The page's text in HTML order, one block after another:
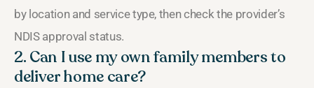
by location and service type, then check the provider’s
NDIS approval status.
2. Can I use my own family members to
deliver home care?